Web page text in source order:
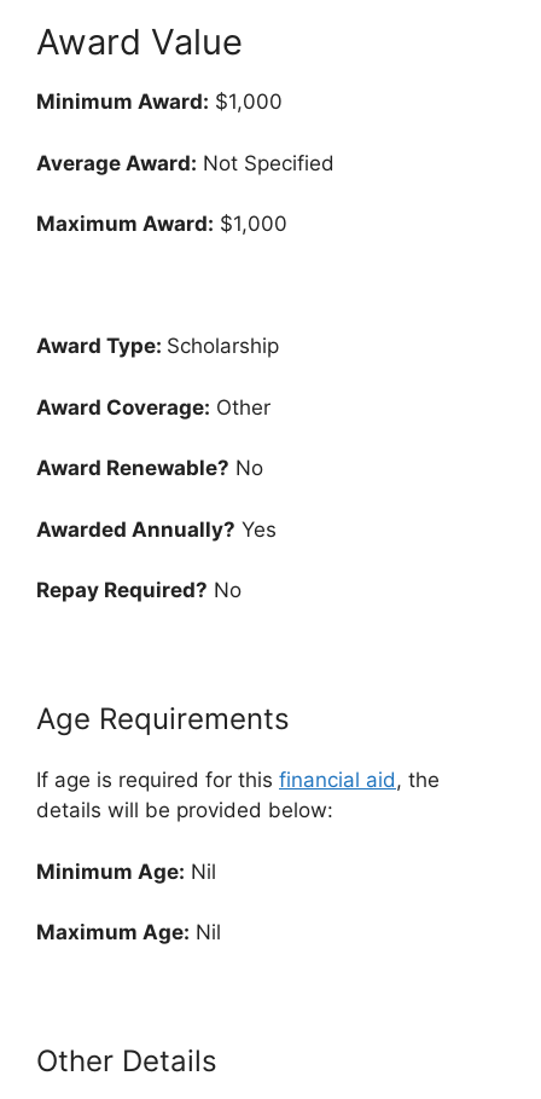
Award Value
Minimum Award: $1,000
Average Award: Not Specified
Maximum Award: $1,000
Award Type: Scholarship
Award Coverage: Other
Award Renewable? No
Awarded Annually? Yes
Repay Required? No
Age Requirements
If age is required for this financial aid, the
details will be provided below:
Minimum Age: Nil
Maximum Age: Nil
Other Details